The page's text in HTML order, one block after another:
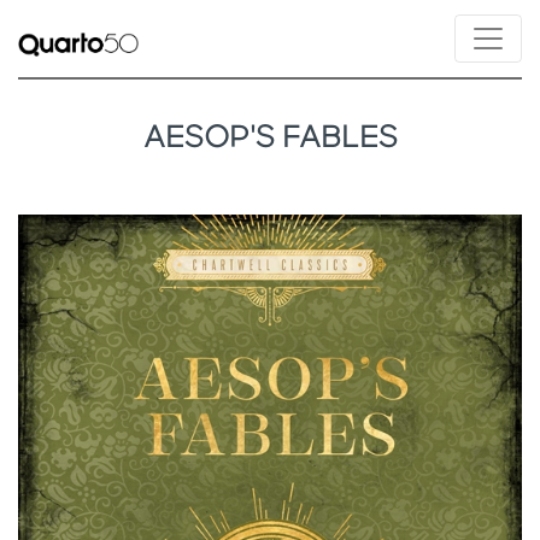
AESOP'S FABLES